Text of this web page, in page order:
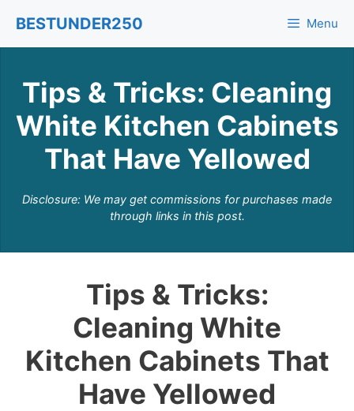
content
BESTUNDER250 Menu
Tips & Tricks: Cleaning
White Kitchen Cabinets
That Have Yellowed
Disclosure: We may get commissions for purchases made
through links in this post.
Tips & Tricks:
Cleaning White
Kitchen Cabinets That
Have Yellowed